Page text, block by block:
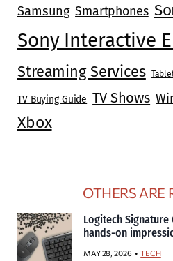
Samsung Smartphones
Sony Interactive
Streaming Services
TV Buying Guide TV Shows
Xbox
OTHERS ARE
Logitech Signature
hands-on
MAY 28, 2026 TECH